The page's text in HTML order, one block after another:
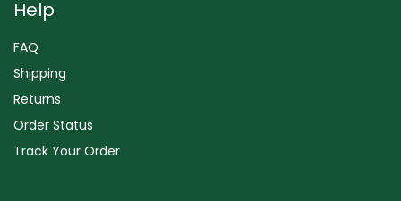
Help
FAQ
Shipping
Returns
Order Status
Track Your Order